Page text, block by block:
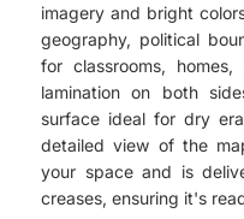
imagery and bright
geography, political
for classrooms,
lamination on both
surface ideal for dry
detailed view of the
your space and is
creases, ensuring it's